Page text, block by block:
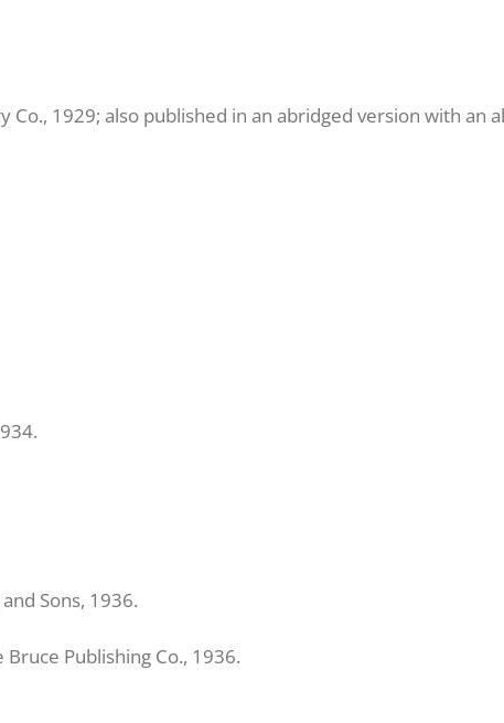
1929; also published in an abridged version with an
Sons, 1936.
Publishing Co., 1936.